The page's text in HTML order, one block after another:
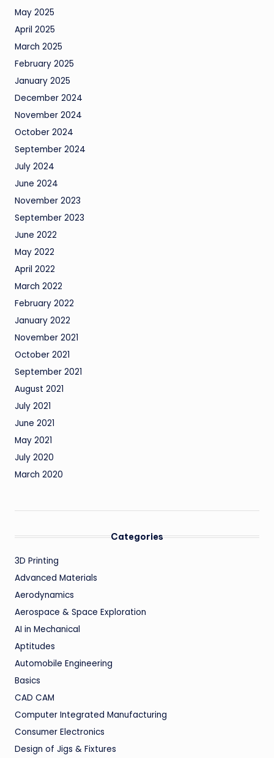
May 2025
April 2025
March 2025
February 2025
January 2025
December 2024
November 2024
October 2024
September 2024
July 2024
June 2024
November 2023
September 2023
June 2022
May 2022
April 2022
March 2022
February 2022
January 2022
November 2021
October 2021
September 2021
August 2021
July 2021
June 2021
May 2021
July 2020
March 2020
Categories
3D Printing
Advanced Materials
Aerodynamics
Aerospace & Space Exploration
AI in Mechanical
Aptitudes
Automobile Engineering
Basics
CAD CAM
Computer Integrated Manufacturing
Consumer Electronics
Design of Jigs & Fixtures